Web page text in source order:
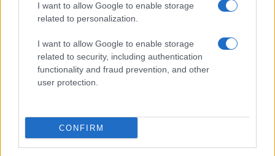
I want to allow Google to enable storage
related to personalization.
I want to allow Google to enable storage
related to security, including authentication
functionality and fraud prevention, and other
user protection.
CONFIRM
NewsHub.co.uk is the great source of social information. News,
television, news, sports, gossip, politics and all the news about your
To report any errors in the use of confidential material to the editorial
staff@newshub.co.uk : we will promptly remove the
material that infringes the rights of third parties.
Copyright © 2026 | NewHub.co.uk - Published in UK byAdHub Media
All Rights Reserved.